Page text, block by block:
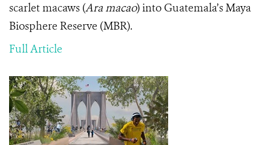
scarlet macaws (Ara macao) into Guatemala’s Maya
Biosphere Reserve (MBR).
Full Article